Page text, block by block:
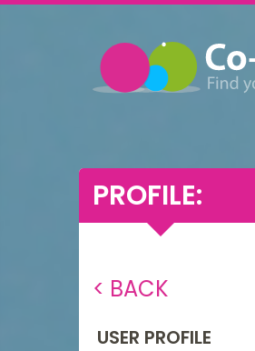
PROFILE:
< BACK
USER PROFILE